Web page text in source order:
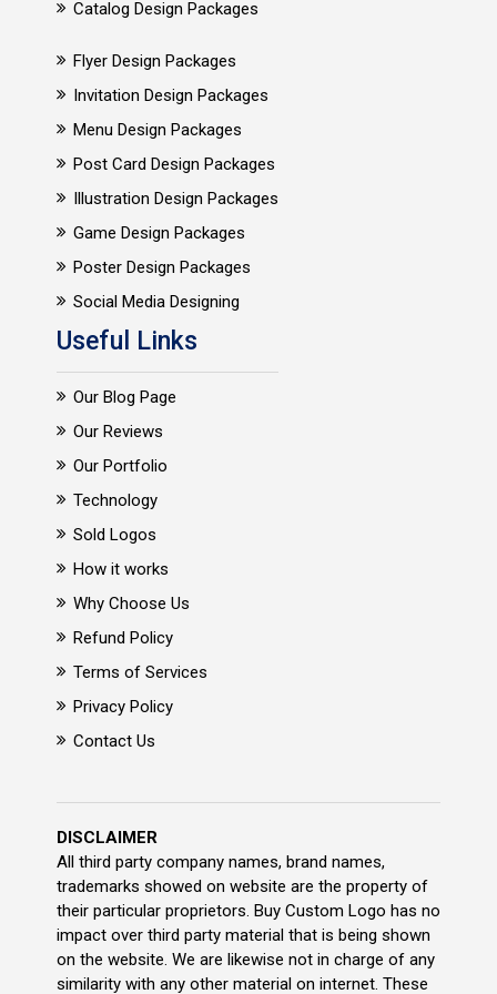
Catalog Design Packages
Flyer Design Packages
Invitation Design Packages
Menu Design Packages
Post Card Design Packages
Illustration Design Packages
Game Design Packages
Poster Design Packages
Social Media Designing
Useful Links
Our Blog Page
Our Reviews
Our Portfolio
Technology
Sold Logos
How it works
Why Choose Us
Refund Policy
Terms of Services
Privacy Policy
Contact Us
DISCLAIMER
All third party company names, brand names,
trademarks showed on website are the property of
their particular proprietors. Buy Custom Logo has no
impact over third party material that is being shown
on the website. We are likewise not in charge of any
similarity with any other material on internet. These